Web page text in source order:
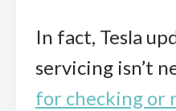
In fact, Tesla
servicing isn’t
for checking or